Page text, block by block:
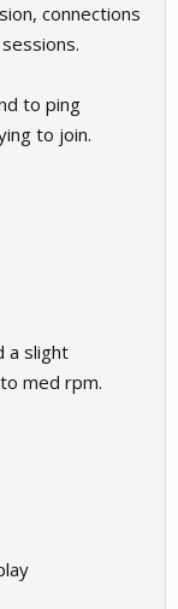
connections
to ping
to join.
a slight
med rpm.